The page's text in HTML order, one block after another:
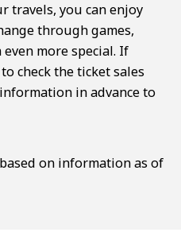
travels, you can enjoy
through games,
more special. If
check the ticket sales
in advance to
on information as of